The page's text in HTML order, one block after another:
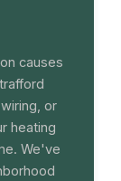
causes
or
heating
We've